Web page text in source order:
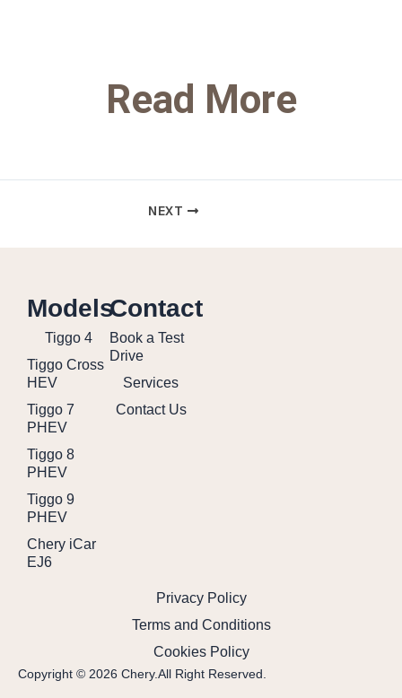
Read More
NEXT
Models
Tiggo 4
Tiggo Cross
HEV
Tiggo 7
PHEV
Tiggo 8
PHEV
Tiggo 9
PHEV
Chery iCar
EJ6
Contact
Book a Test
Drive
Services
Contact Us
Privacy Policy
Terms and Conditions
Cookies Policy
Copyright © 2026 Chery.All Right Reserved.